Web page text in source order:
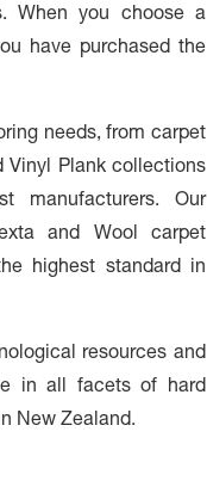
When you choose a
have purchased the
needs, from carpet
Vinyl Plank collections
manufacturers. Our
and Wool carpet
highest standard in
resources and
in all facets of hard
New Zealand.